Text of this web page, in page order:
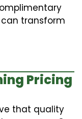
transform
Pricing
that quality